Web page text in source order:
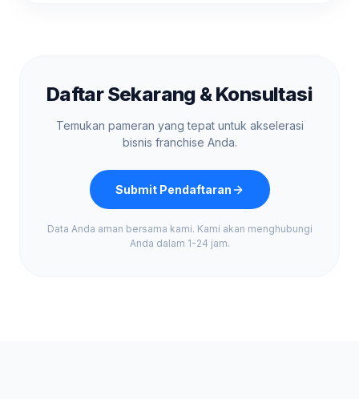
Daftar Sekarang & Konsultasi
Temukan pameran yang tepat untuk akselerasi
bisnis franchise Anda.
Submit Pendaftaran
Data Anda aman bersama kami. Kami akan menghubungi
Anda dalam 1-24 jam.